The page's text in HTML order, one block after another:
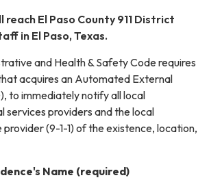
reach El Paso County 911 District
in El Paso, Texas.
and Health & Safety Code requires
acquires an Automated External
to immediately notify all local
services providers and the local
(9-1-1) of the existence, location,
Name (required)